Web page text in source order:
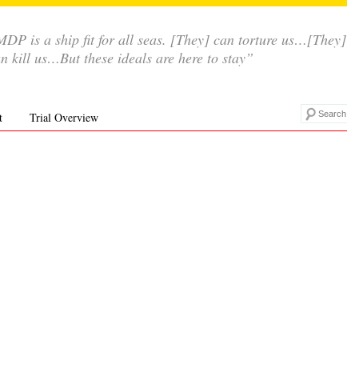
is a ship fit for all seas. [They] can torture us…[They]
kill us…But these ideals are here to stay”
Trial Overview